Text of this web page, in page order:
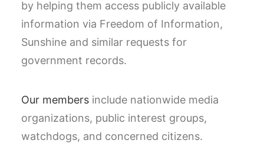
by helping them access publicly available
information via Freedom of Information,
Sunshine and similar requests for
government records.
Our members include nationwide media
organizations, public interest groups,
watchdogs, and concerned citizens.